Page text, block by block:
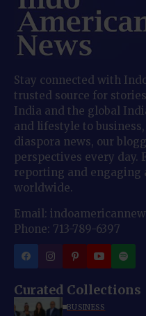
Stay connected with
trusted source for
India and the global
and lifestyle to
diaspora news, our
perspectives every day.
reporting and
worldwide.
Email:
Phone: 713-789-6397
Curated Collections
BUSINESS